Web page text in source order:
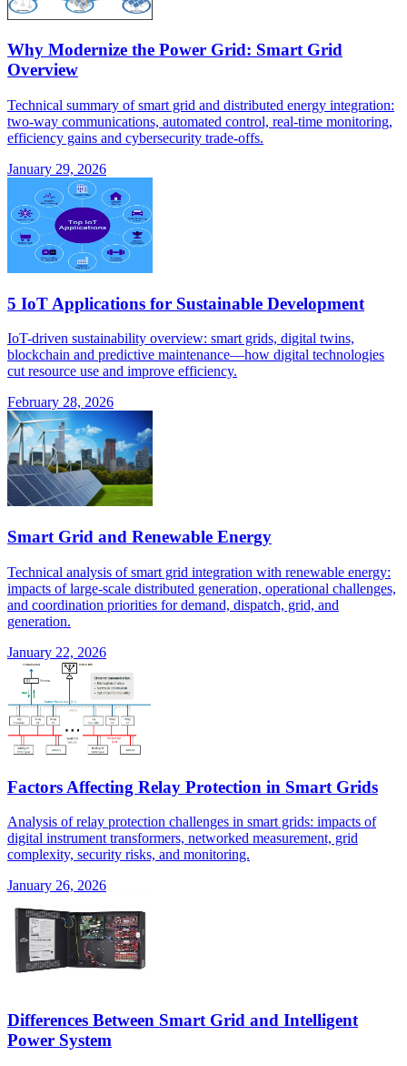
Why Modernize the Power Grid: Smart Grid
Overview
Technical summary of smart grid and distributed energy integration:
two-way communications, automated control, real-time monitoring,
efficiency gains and cybersecurity trade-offs.
January 29, 2026
5 IoT Applications for Sustainable Development
IoT-driven sustainability overview: smart grids, digital twins,
blockchain and predictive maintenance—how digital technologies
cut resource use and improve efficiency.
February 28, 2026
Smart Grid and Renewable Energy
Technical analysis of smart grid integration with renewable energy:
impacts of large-scale distributed generation, operational challenges,
and coordination priorities for demand, dispatch, grid, and
generation.
January 22, 2026
Factors Affecting Relay Protection in Smart Grids
Analysis of relay protection challenges in smart grids: impacts of
digital instrument transformers, networked measurement, grid
complexity, security risks, and monitoring.
January 26, 2026
Differences Between Smart Grid and Intelligent
Power System